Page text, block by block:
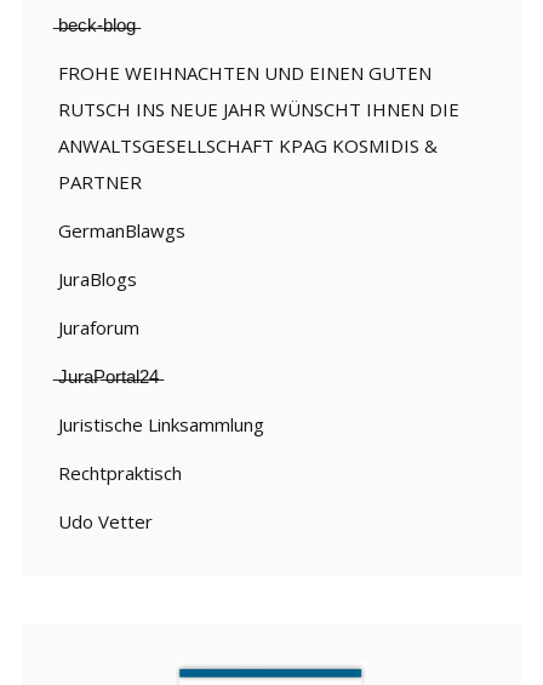
̶b̶e̶c̶k̶-̶b̶l̶o̶g̶
FROHE WEIHNACHTEN UND EINEN GUTEN
RUTSCH INS NEUE JAHR WÜNSCHT IHNEN DIE
ANWALTSGESELLSCHAFT KPAG KOSMIDIS &
PARTNER
GermanBlawgs
JuraBlogs
Juraforum
̶J̶u̶r̶a̶P̶o̶r̶t̶a̶l̶2̶4̶
Juristische Linksammlung
Rechtpraktisch
Udo Vetter